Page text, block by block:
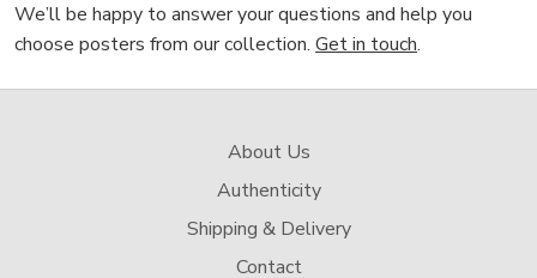
We’ll be happy to answer your questions and help you
choose posters from our collection. Get in touch.
About Us
Authenticity
Shipping & Delivery
Contact